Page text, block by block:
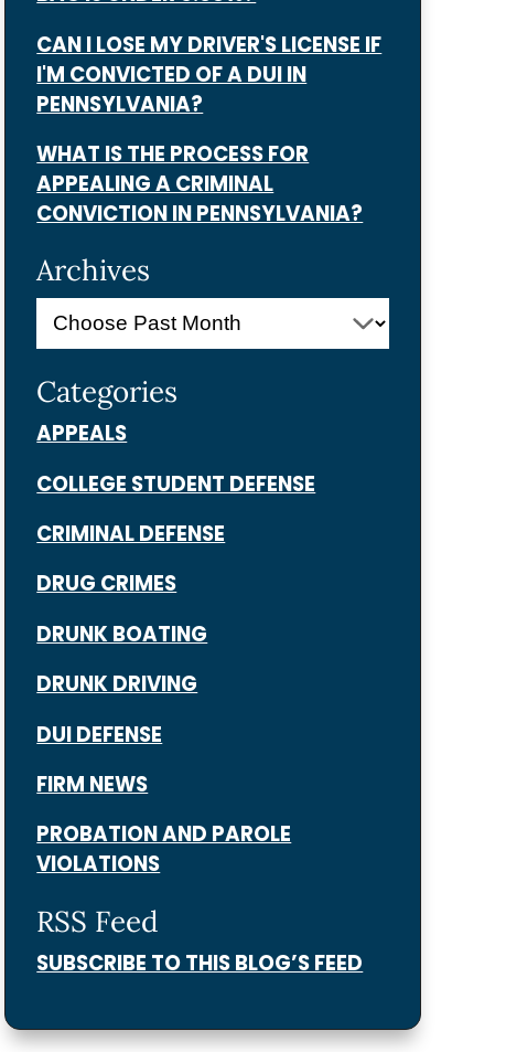
CAN I LOSE MY DRIVER'S LICENSE IF
I'M CONVICTED OF A DUI IN
PENNSYLVANIA?
WHAT IS THE PROCESS FOR
APPEALING A CRIMINAL
CONVICTION IN PENNSYLVANIA?
Archives
Categories
APPEALS
COLLEGE STUDENT DEFENSE
CRIMINAL DEFENSE
DRUG CRIMES
DRUNK BOATING
DRUNK DRIVING
DUI DEFENSE
FIRM NEWS
PROBATION AND PAROLE
VIOLATIONS
RSS Feed
SUBSCRIBE TO THIS BLOG’S FEED